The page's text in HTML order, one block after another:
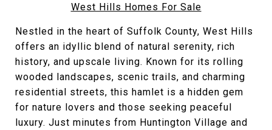
West Hills Homes For Sale
Nestled in the heart of Suffolk County, West Hills
offers an idyllic blend of natural serenity, rich
history, and upscale living. Known for its rolling
wooded landscapes, scenic trails, and charming
residential streets, this hamlet is a hidden gem
for nature lovers and those seeking peaceful
luxury. Just minutes from Huntington Village and